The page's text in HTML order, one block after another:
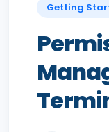
Getting